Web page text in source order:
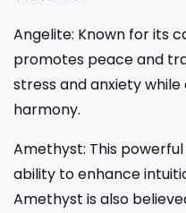
Angelite: Known for its
promotes peace and
stress and anxiety
harmony.
Amethyst: This
ability to enhance
Amethyst is also